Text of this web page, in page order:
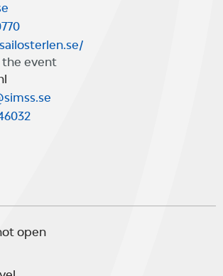
and various land
planned to be
please see
the event
open